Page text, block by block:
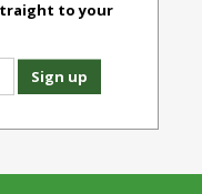
to your